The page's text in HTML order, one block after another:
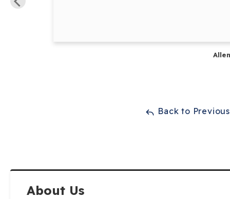
About Us
Back to